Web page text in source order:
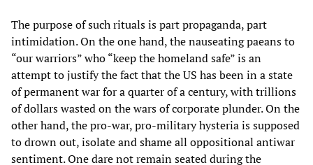
The purpose of such rituals is part propaganda, part
intimidation. On the one hand, the nauseating paeans to
“our warriors” who “keep the homeland safe” is an
attempt to justify the fact that the US has been in a state
of permanent war for a quarter of a century, with trillions
of dollars wasted on the wars of corporate plunder. On the
other hand, the pro-war, pro-military hysteria is supposed
to drown out, isolate and shame all oppositional antiwar
sentiment. One dare not remain seated during the